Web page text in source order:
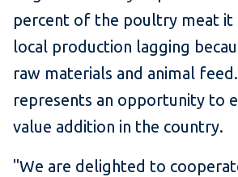
percent of the poultry meat it
local production lagging
raw materials and animal
represents an opportunity to
value addition in the country.
"We are delighted to